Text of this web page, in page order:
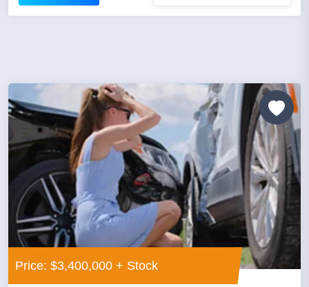
Price: $3,400,000 + Stock